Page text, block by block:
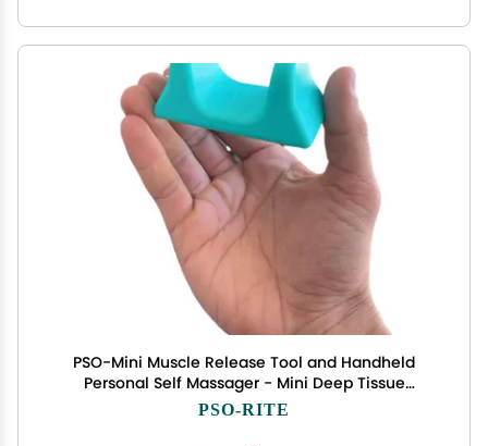
PSO-Mini Muscle Release Tool and Handheld
Personal Self Massager - Mini Deep Tissue
Massage Tool - Bora Teal Blue
PSO-RITE